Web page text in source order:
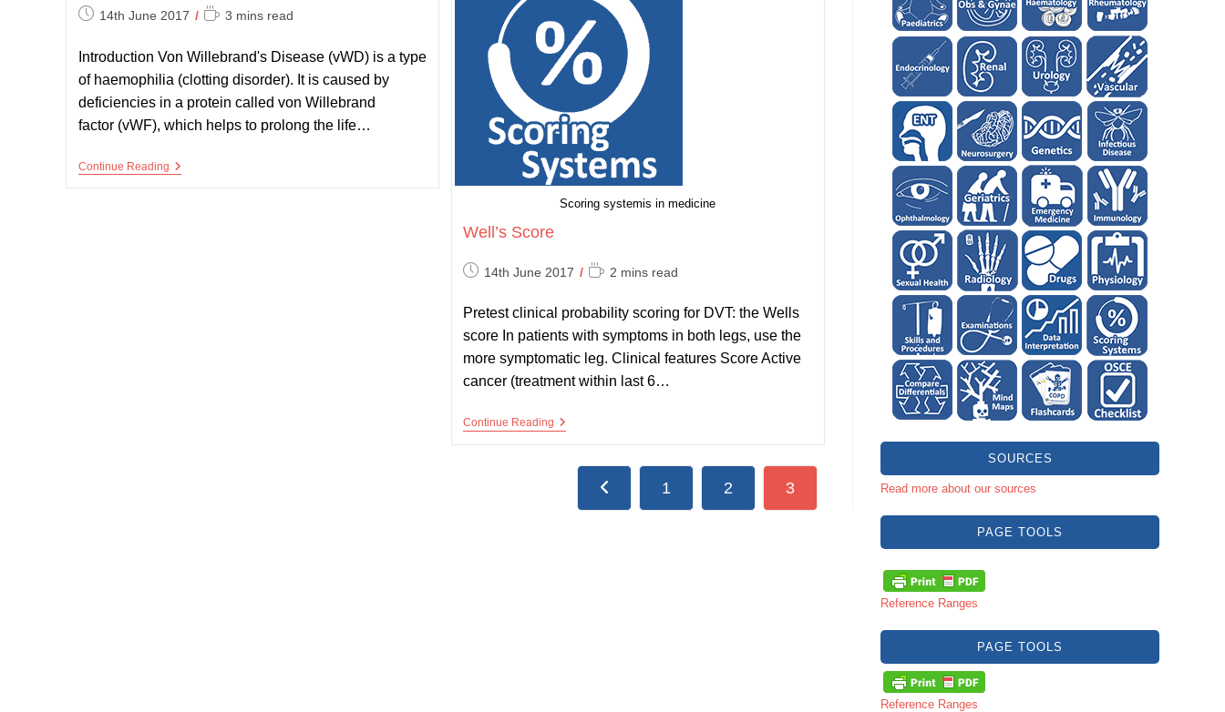
Post14th June 2017
Reading
3 mins read
Introduction Von Willebrand's Disease (vWD) is a type
of haemophilia (clotting disorder). It is caused by
deficiencies in a protein called von Willebrand
factor (vWF), which helps to prolong the life…
Continue ReadingVon
Scoring systemis in medicine
Well’s Score
Post14th June 2017
Reading
2 mins read
Pretest clinical probability scoring for DVT: the Wells
score In patients with symptoms in both legs, use the
more symptomatic leg. Clinical features Score Active
cancer (treatment within last 6…
Continue Reading Well’s
Go to the previous page
1 2 3
SOURCES
Read more about our sources
PAGE TOOLS
Reference Ranges
PAGE TOOLS
Reference Ranges